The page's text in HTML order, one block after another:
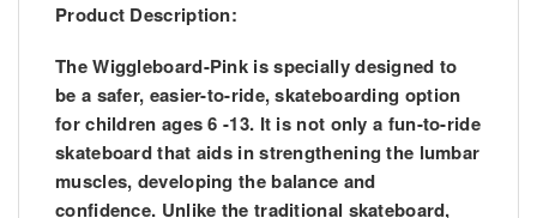
Product Description:
The Wiggleboard-Pink is specially designed to
be a safer, easier-to-ride, skateboarding option
for children ages 6 -13. It is not only a fun-to-ride
skateboard that aids in strengthening the lumbar
muscles, developing the balance and
confidence. Unlike the traditional skateboard,